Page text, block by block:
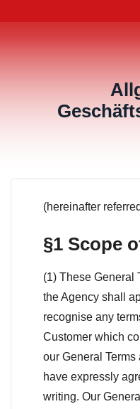
(hereinafter
§1 Scope
(1) These General
the Agency shall
recognise any
Customer which
our General
have expressly
writing. Our